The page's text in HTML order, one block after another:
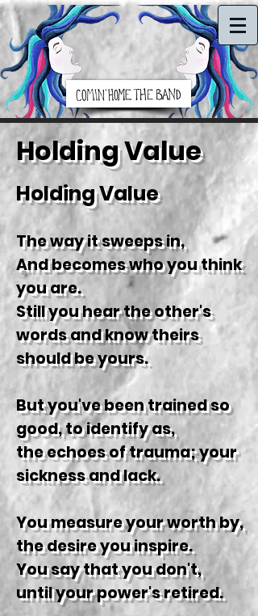
Holding Value
Holding Value
The way it sweeps in,
And becomes who you think
you are.
Still you hear the other's
words and know theirs
should be yours.
But you've been trained so
good, to identify as,
the echoes of trauma; your
sickness and lack.
You measure your worth by,
the desire you inspire.
You say that you don't,
until your power's retired.